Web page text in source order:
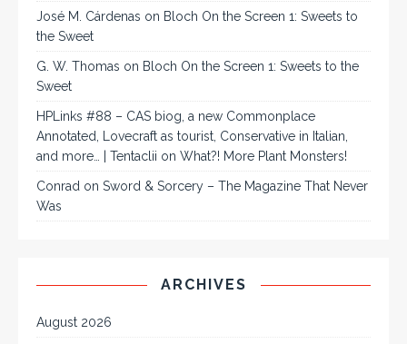
José M. Cárdenas on Bloch On the Screen 1: Sweets to
the Sweet
G. W. Thomas on Bloch On the Screen 1: Sweets to the
Sweet
HPLinks #88 – CAS biog, a new Commonplace
Annotated, Lovecraft as tourist, Conservative in Italian,
and more… | Tentaclii on What?! More Plant Monsters!
Conrad on Sword & Sorcery – The Magazine That Never
Was
ARCHIVES
August 2026